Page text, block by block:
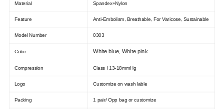
Material Spandex+Nylon
Feature Anti-Embolism, Breathable, For Varicose, Sustainable
Model Number 0303
Color White blue, White pink
Compression Class I 13-18mmHg
Logo Customize on wash lable
Packing 1 pair/ Opp bag or customize